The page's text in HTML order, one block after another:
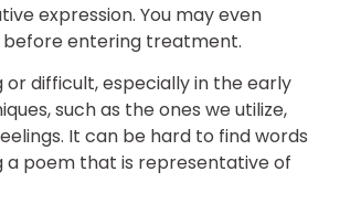
expression. You may even
before entering treatment.
difficult, especially in the early
such as the ones we utilize,
It can be hard to find words
a poem that is representative of